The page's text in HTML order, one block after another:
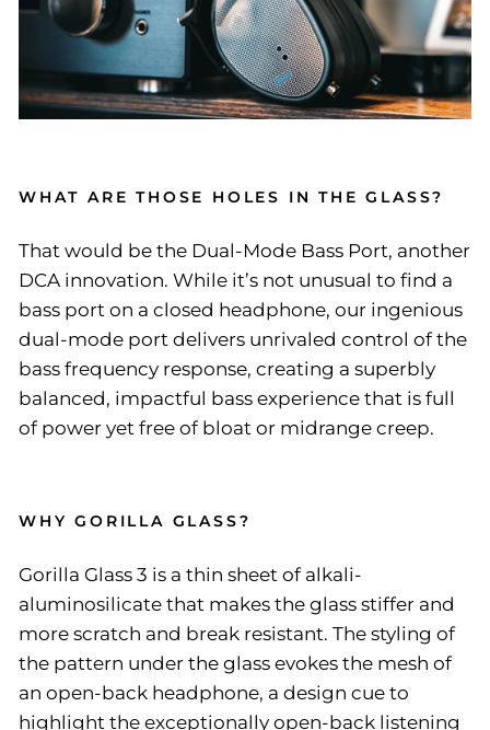
WHAT ARE THOSE HOLES IN THE GLASS?
That would be the Dual-Mode Bass Port, another
DCA innovation. While it’s not unusual to find a
bass port on a closed headphone, our ingenious
dual-mode port delivers unrivaled control of the
bass frequency response, creating a superbly
balanced, impactful bass experience that is full
of power yet free of bloat or midrange creep.
WHY GORILLA GLASS?
Gorilla Glass 3 is a thin sheet of alkali-
aluminosilicate that makes the glass stiffer and
more scratch and break resistant. The styling of
the pattern under the glass evokes the mesh of
an open-back headphone, a design cue to
highlight the exceptionally open-back listening